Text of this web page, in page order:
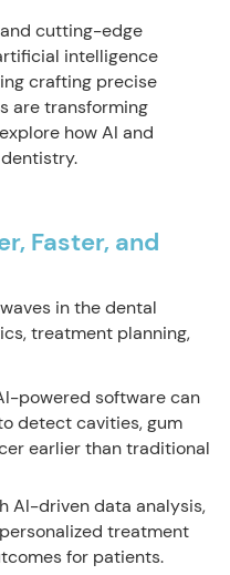
cutting-edge
intelligence
crafting precise
are transforming
how AI and
Faster, and
in the dental
treatment planning,
powered software can
detect cavities, gum
earlier than traditional
AI-driven data analysis,
treatment
for patients.